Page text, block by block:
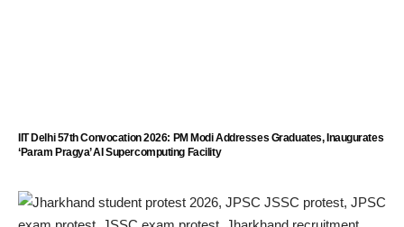
IIT Delhi 57th Convocation 2026: PM Modi Addresses Graduates, Inaugurates
‘Param Pragya’ AI Supercomputing Facility